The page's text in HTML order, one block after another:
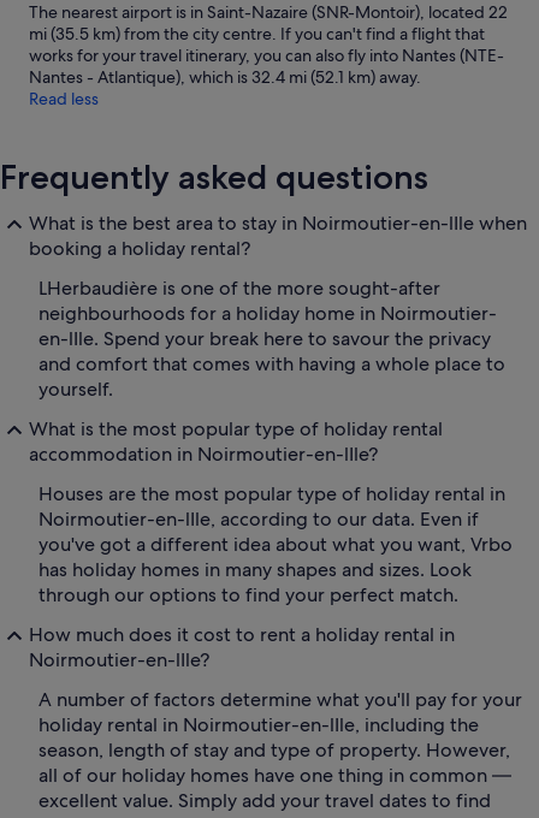
The nearest airport is in Saint-Nazaire (SNR-Montoir), located 22
mi (35.5 km) from the city centre. If you can't find a flight that
works for your travel itinerary, you can also fly into Nantes (NTE-
Nantes - Atlantique), which is 32.4 mi (52.1 km) away.
Read less
Frequently asked questions
What is the best area to stay in Noirmoutier-en-lIle when
booking a holiday rental?
LHerbaudière is one of the more sought-after
neighbourhoods for a holiday home in Noirmoutier-
en-lIle. Spend your break here to savour the privacy
and comfort that comes with having a whole place to
yourself.
What is the most popular type of holiday rental
accommodation in Noirmoutier-en-lIle?
Houses are the most popular type of holiday rental in
Noirmoutier-en-lIle, according to our data. Even if
you've got a different idea about what you want, Vrbo
has holiday homes in many shapes and sizes. Look
through our options to find your perfect match.
How much does it cost to rent a holiday rental in
Noirmoutier-en-lIle?
A number of factors determine what you'll pay for your
holiday rental in Noirmoutier-en-lIle, including the
season, length of stay and type of property. However,
all of our holiday homes have one thing in common —
excellent value. Simply add your travel dates to find